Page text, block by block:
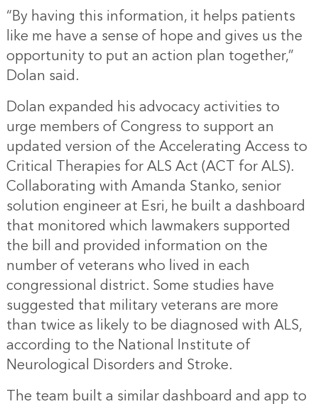
“By having this information, it helps patients
like me have a sense of hope and gives us the
opportunity to put an action plan together,”
Dolan said.
Dolan expanded his advocacy activities to
urge members of Congress to support an
updated version of the Accelerating Access to
Critical Therapies for ALS Act (ACT for ALS).
Collaborating with Amanda Stanko, senior
solution engineer at Esri, he built a dashboard
that monitored which lawmakers supported
the bill and provided information on the
number of veterans who lived in each
congressional district. Some studies have
suggested that military veterans are more
than twice as likely to be diagnosed with ALS,
according to the National Institute of
Neurological Disorders and Stroke.
The team built a similar dashboard and app to